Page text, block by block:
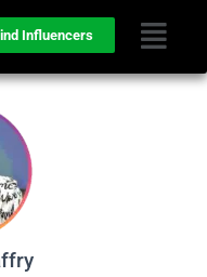
Influencers